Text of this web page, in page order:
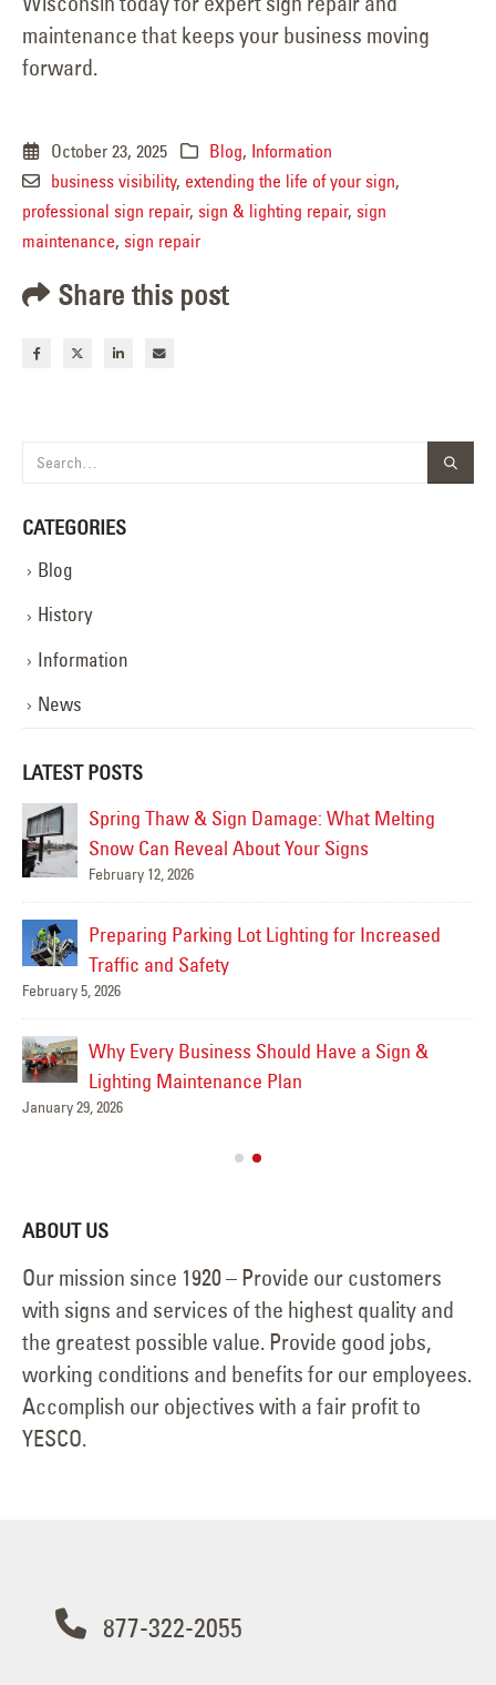
maintenance that keeps your business moving
forward.
October 23, 2025 Blog, Information
business visibility, extending the life of your sign,
professional sign repair, sign & lighting repair, sign
maintenance, sign repair
Share this post
CATEGORIES
Blog
History
Information
News
LATEST POSTS
Spring Thaw & Sign Damage: What Melting
Snow Can Reveal About Your Signs
February 12, 2026
Preparing Parking Lot Lighting for Increased
Traffic and Safety
February 5, 2026
Why Every Business Should Have a Sign &
Lighting Maintenance Plan
January 29, 2026
ABOUT US
Our mission since 1920 – Provide our customers
with signs and services of the highest quality and
the greatest possible value. Provide good jobs,
working conditions and benefits for our employees.
Accomplish our objectives with a fair profit to
YESCO.
877-322-2055